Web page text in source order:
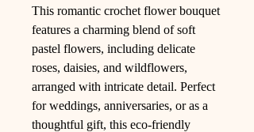
This romantic crochet flower bouquet
features a charming blend of soft
pastel flowers, including delicate
roses, daisies, and wildflowers,
arranged with intricate detail. Perfect
for weddings, anniversaries, or as a
thoughtful gift, this eco-friendly